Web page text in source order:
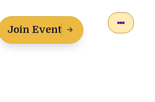
Join Event